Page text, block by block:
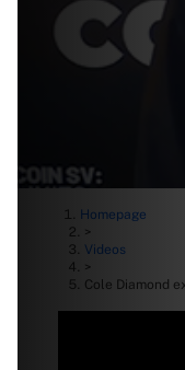
Homepage
>
Videos
>
Cole Diamond